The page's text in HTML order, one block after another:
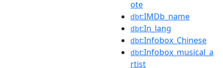
ote
dbt:IMDb_name
dbt:In_lang
dbt:Infobox_Chinese
dbt:Infobox_musical_a
rtist